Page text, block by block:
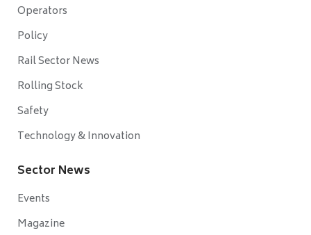
Operators
Policy
Rail Sector News
Rolling Stock
Safety
Technology & Innovation
Sector News
Events
Magazine